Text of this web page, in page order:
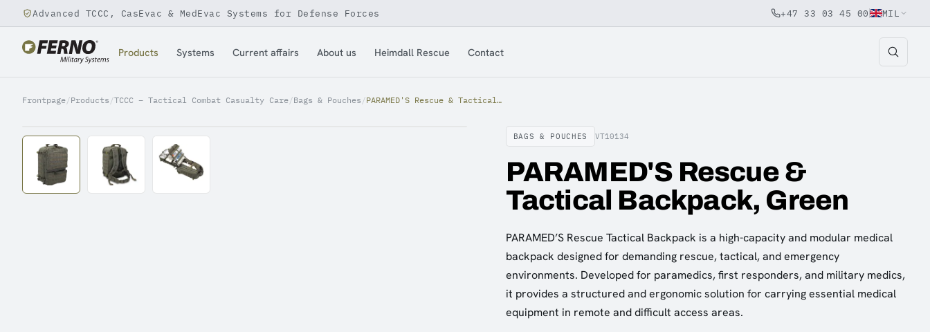
Jump to content
Advanced TCCC, CasEvac & MedEvac Systems for Defense Forces +47 33 03 45 00 MIL
Products Systems Current affairs About us Heimdall Rescue Contact
Frontpage/Products /TCCC – Tactical Combat Casualty Care/Bags & Pouches / PARAMED'S Rescue & Tactical Backpack, Green
BAGS & POUCHES VT10134
PARAMED'S Rescue &
Tactical Backpack, Green
PARAMED’S Rescue Tactical Backpack is a high-capacity and modular medical
backpack designed for demanding rescue, tactical, and emergency
environments. Developed for paramedics, first responders, and military medics,
it provides a structured and ergonomic solution for carrying essential medical
equipment in remote and difficult access areas.